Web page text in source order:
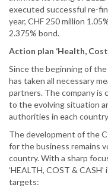
executed successful re-
year, CHF 250 million
2.375% bond.
Action plan ‘Health, Cost
Since the beginning of
has taken all necessary
partners. The company is
to the evolving situation
authorities in each
The development of the
for the business remains
country. With a sharp
‘HEALTH, COST &
targets: